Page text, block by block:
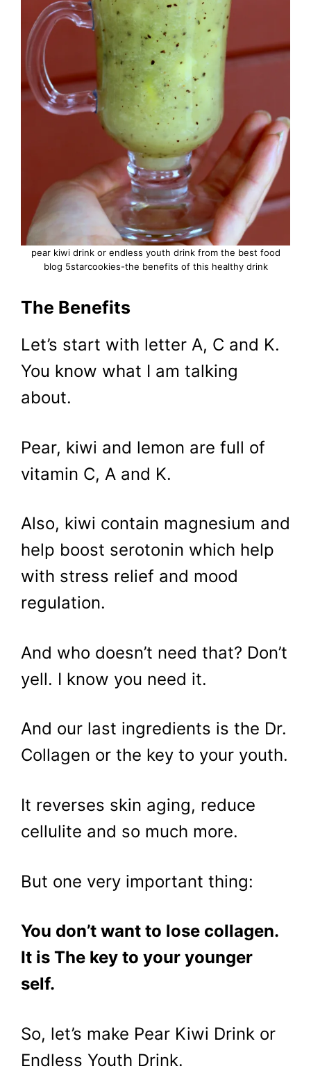
pear kiwi drink or endless youth drink from the best food
blog 5starcookies-the benefits of this healthy drink
The Benefits
Let’s start with letter A, C and K.
You know what I am talking
about.
Pear, kiwi and lemon are full of
vitamin C, A and K.
Also, kiwi contain magnesium and
help boost serotonin which help
with stress relief and mood
regulation.
And who doesn’t need that? Don’t
yell. I know you need it.
And our last ingredients is the Dr.
Collagen or the key to your youth.
It reverses skin aging, reduce
cellulite and so much more.
But one very important thing:
You don’t want to lose collagen.
It is The key to your younger
self.
So, let’s make Pear Kiwi Drink or
Endless Youth Drink.